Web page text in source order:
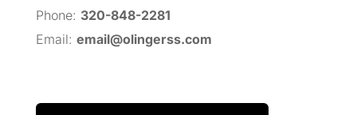
Phone: 320-848-2281
Email: email@olingerss.com